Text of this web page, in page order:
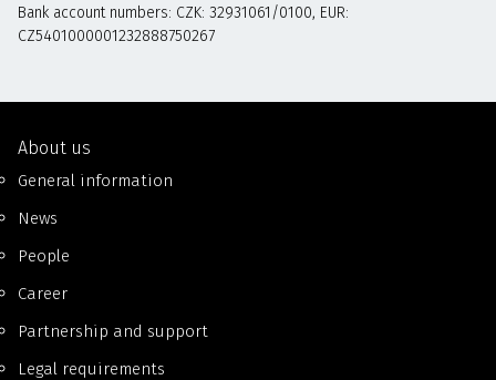
Bank account numbers: CZK: 32931061/0100, EUR:
CZ5401000001232888750267
About us
General information
News
People
Career
Partnership and support
Legal requirements